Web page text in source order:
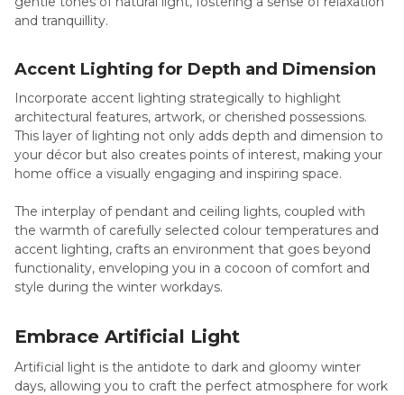
and tranquillity.
Accent Lighting for Depth and Dimension
Incorporate accent lighting strategically to highlight
architectural features, artwork, or cherished possessions.
This layer of lighting not only adds depth and dimension to
your décor but also creates points of interest, making your
home office a visually engaging and inspiring space.
The interplay of pendant and ceiling lights, coupled with
the warmth of carefully selected colour temperatures and
accent lighting, crafts an environment that goes beyond
functionality, enveloping you in a cocoon of comfort and
style during the winter workdays.
Embrace Artificial Light
Artificial light is the antidote to dark and gloomy winter
days, allowing you to craft the perfect atmosphere for work